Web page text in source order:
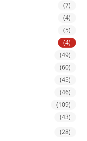
(7)
(4)
(5)
(4)
(49)
(60)
(45)
(46)
(109)
(43)
(28)